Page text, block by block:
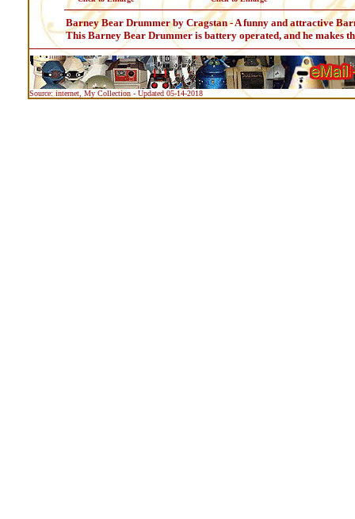
Barney Bear Drummer by Cragstan - A funny and attractive
This Barney Bear Drummer is battery operated, and he makes
Source: internet, My Collection - Updated 05-14-2018